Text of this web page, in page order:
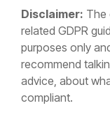
Disclaimer: The
related GDPR
purposes only
recommend
advice, about
compliant.